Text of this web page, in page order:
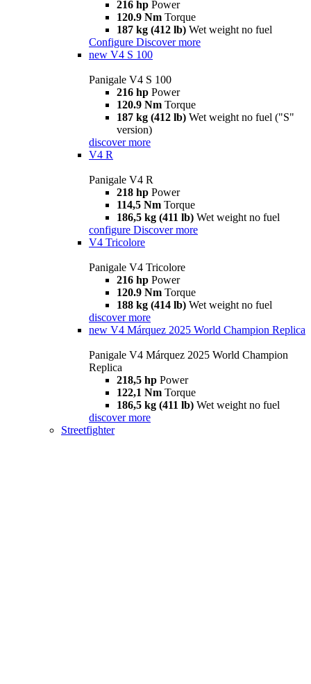
216 hp Power
120.9 Nm Torque
187 kg (412 lb) Wet weight no fuel
Configure Discover more
new V4 S 100
Panigale V4 S 100
216 hp Power
120.9 Nm Torque
187 kg (412 lb) Wet weight no fuel ("S"
version)
discover more
V4 R
Panigale V4 R
218 hp Power
114,5 Nm Torque
186,5 kg (411 lb) Wet weight no fuel
configure Discover more
V4 Tricolore
Panigale V4 Tricolore
216 hp Power
120.9 Nm Torque
188 kg (414 lb) Wet weight no fuel
discover more
new V4 Márquez 2025 World Champion Replica
Panigale V4 Márquez 2025 World Champion
Replica
218,5 hp Power
122,1 Nm Torque
186,5 kg (411 lb) Wet weight no fuel
discover more
Streetfighter